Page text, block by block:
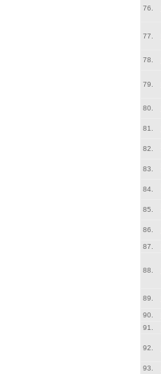
76.
77.
78.
79.
80.
81.
82.
83.
84.
85.
86.
87.
88.
89.
90.
91.
92.
93.